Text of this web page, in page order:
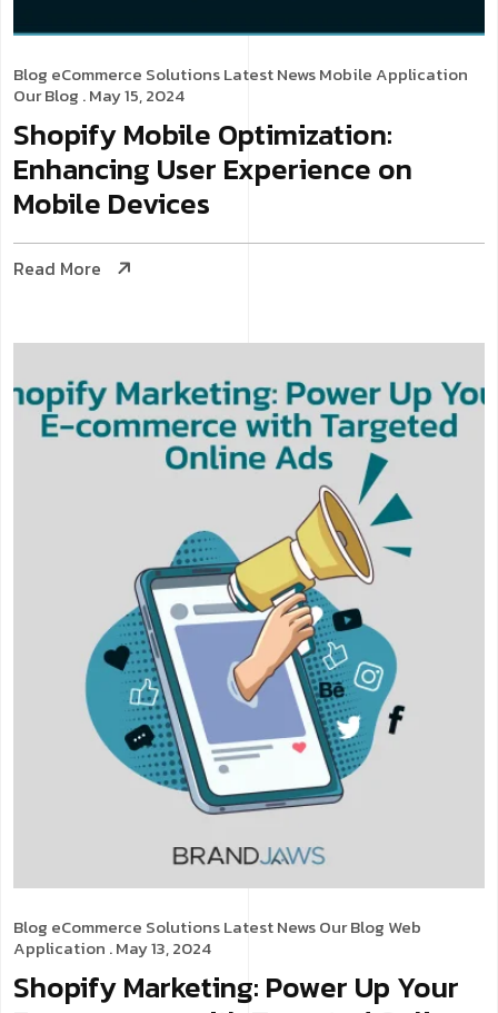
Blog eCommerce SolutionsLatest NewsMobile Application
Our Blog . May 15, 2024
Shopify Mobile Optimization:
Enhancing User Experience on
Mobile Devices
Read More
Blog eCommerce SolutionsLatest NewsOur Blog Web
Application . May 13, 2024
Shopify Marketing: Power Up Your